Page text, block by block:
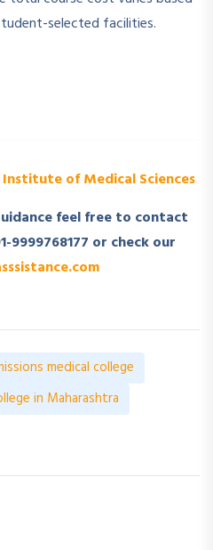
selected facilities.
Institute of Medical Sciences
feel free to contact
9999768177 or check our
medical college
in Maharashtra